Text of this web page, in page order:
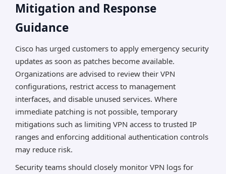
Mitigation and Response
Guidance
Cisco has urged customers to apply emergency security
updates as soon as patches become available.
Organizations are advised to review their VPN
configurations, restrict access to management
interfaces, and disable unused services. Where
immediate patching is not possible, temporary
mitigations such as limiting VPN access to trusted IP
ranges and enforcing additional authentication controls
may reduce risk.
Security teams should closely monitor VPN logs for